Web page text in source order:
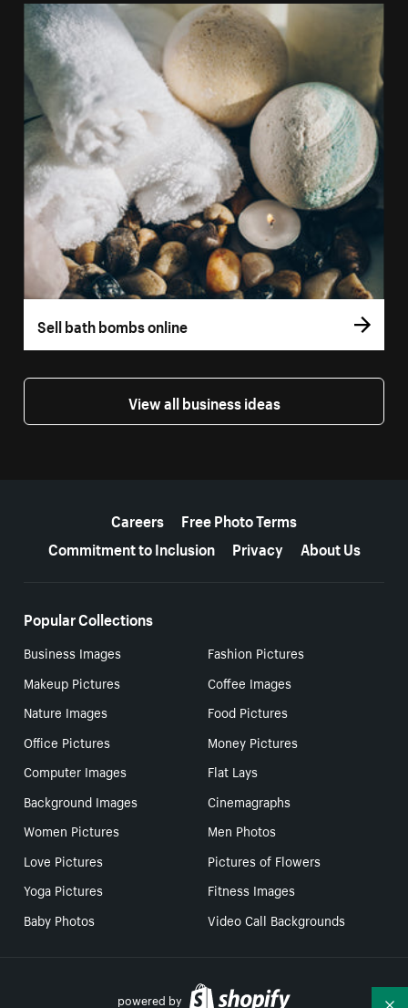
Sell bath bombs online
View all business ideas
Careers
Free Photo Terms
Commitment to Inclusion
Privacy About Us
Popular Collections
Business Images
Fashion Pictures
Makeup Pictures
Coffee Images
Nature Images
Food Pictures
Office Pictures
Money Pictures
Computer Images
Flat Lays
Background Images
Cinemagraphs
Women Pictures
Men Photos
Love Pictures
Pictures of Flowers
Yoga Pictures
Fitness Images
Baby Photos
Video Call Backgrounds
powered by